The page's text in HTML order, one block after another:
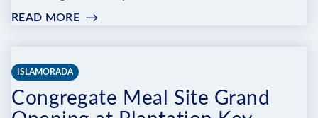
READ MORE:
COMPOST
DROP-
ISLAMORADA
Congregate Meal Site Grand